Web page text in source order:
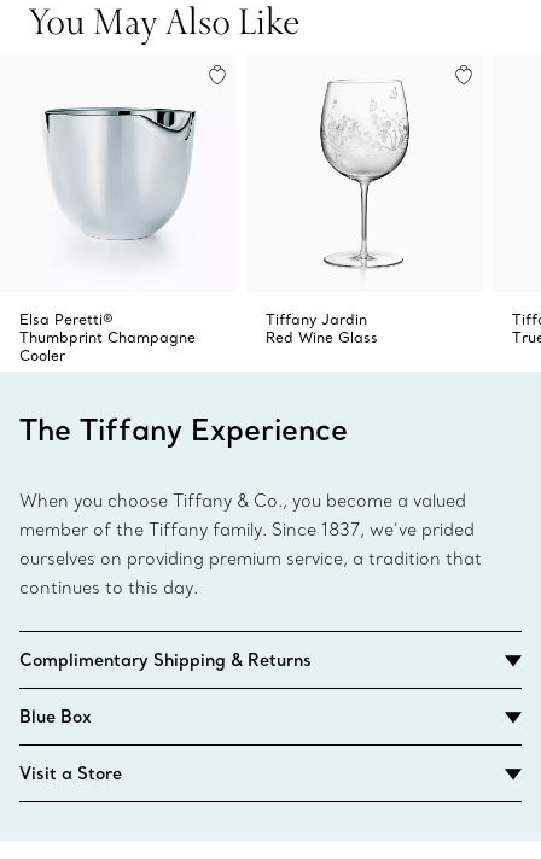
You May Also Like
Elsa Peretti®
Thumbprint Champagne
Cooler
Tiffany Jardin
Red Wine Glass
The Tiffany Experience
When you choose Tiffany & Co., you become a valued
member of the Tiffany family. Since 1837, we’ve prided
ourselves on providing premium service, a tradition that
continues to this day.
Complimentary Shipping & Returns
Blue Box
Visit a Store